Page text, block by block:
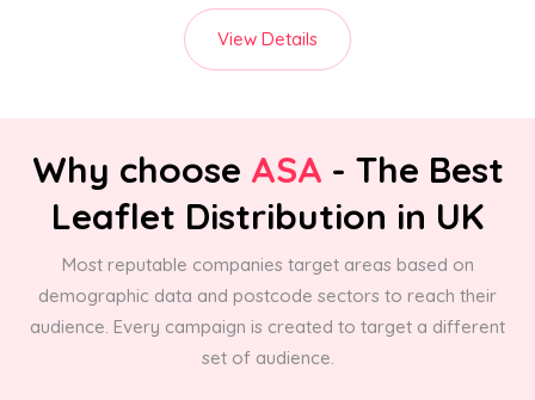
View Details
Why choose ASA - The Best
Leaflet Distribution in UK
Most reputable companies target areas based on
demographic data and postcode sectors to reach their
audience. Every campaign is created to target a different
set of audience.